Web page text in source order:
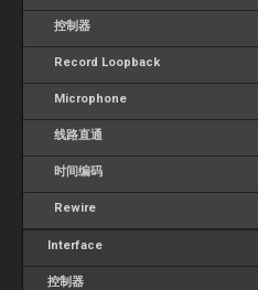
控制器
Record Loopback
Microphone
线路直通
时间编码
Rewire
Interface
控制器